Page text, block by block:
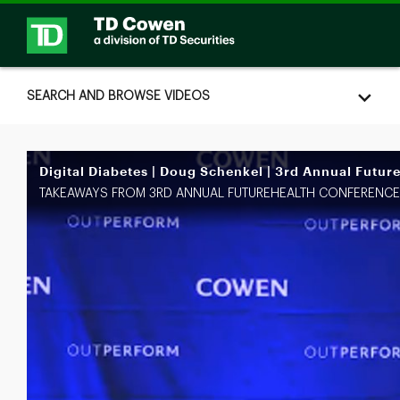
SEARCH AND BROWSE VIDEOS
Digital Diabetes | Doug Schenkel | 3rd Annual
TAKEAWAYS FROM 3RD ANNUAL FUTUREHEALTH